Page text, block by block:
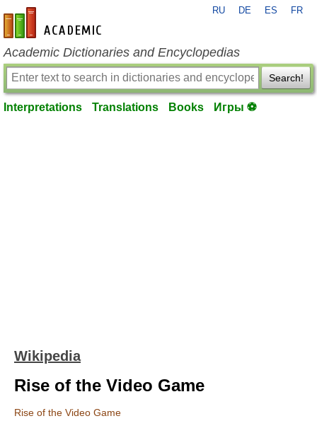
en-academic.com
RU DE ES FR
Academic Dictionaries and Encyclopedias
Search!
Interpretations Translations Books Игры ⚽
Wikipedia
Rise of the Video Game
Rise of the Video Game